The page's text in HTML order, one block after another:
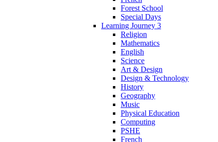
Forest School
Special Days
Learning Journey 3
Religion
Mathematics
English
Science
Art & Design
Design & Technology
History
Geography
Music
Physical Education
Computing
PSHE
French